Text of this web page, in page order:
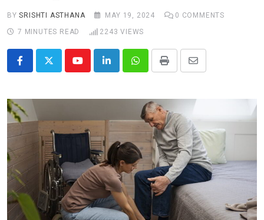
BYSRISHTI ASTHANA MAY 19, 2024 0 COMMENTS
7 MINUTES READ
2243 VIEWS
YoutubeLinkedInWhatsappPrint
Share
Email